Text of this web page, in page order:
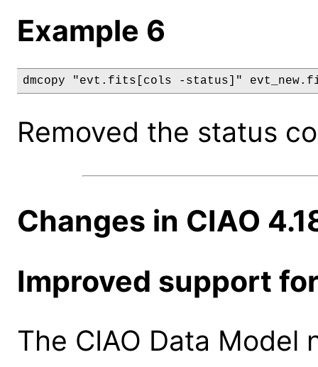
Example 6
dmcopy "evt.fits[cols -status]"
Removed the status
Changes in CIAO
Improved support
The CIAO Data